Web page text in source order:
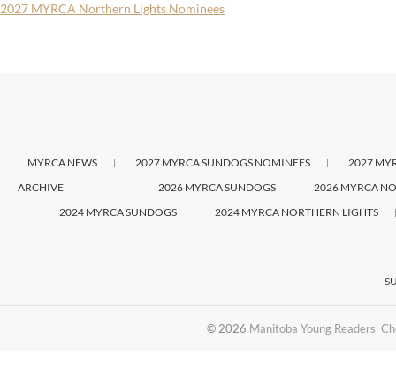
2027 MYRCA Northern Lights Nominees
MYRCA NEWS 2027 MYRCA SUNDOGS NOMINEES
2027
ARCHIVE
2026 MYRCA SUNDOGS
2026 MYRCA
2024 MYRCA SUNDOGS
2024 MYRCA NORTHERN LIGHTS
© 2026 Manitoba Young Readers'